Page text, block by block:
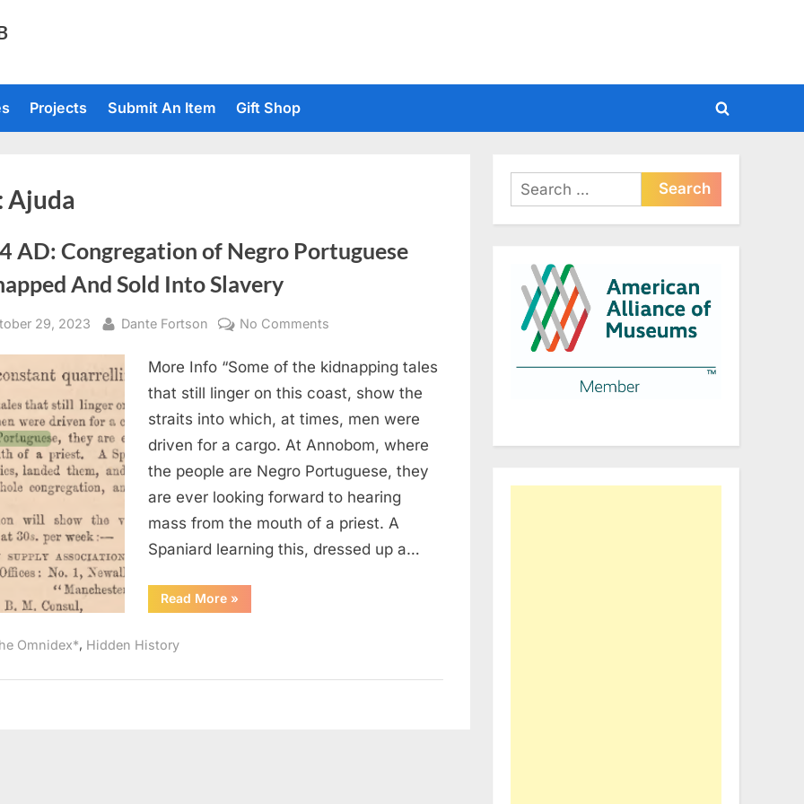
Projects Submit An Item Gift Shop
Toggle
form
Ajuda
AD: Congregation of Negro Portuguese
And Sold Into Slavery
29, 2023 By
Dante Fortson No Comments
AD:
Congregation
of
Portuguese
Kidnapped
And
Sold
Into
More Info “Some of the kidnapping tales
that still linger on this coast, show the
straits into which, at times, men were
driven for a cargo. At Annobom, where
the people are Negro Portuguese, they
are ever looking forward to hearing
mass from the mouth of a priest. A
Spaniard learning this, dressed up a…
Read More“1864
AD:
»
Omnidex*, Hidden History
Search
for: